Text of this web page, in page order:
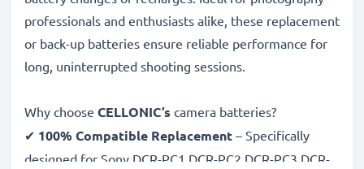
professionals and enthusiasts alike, these replacement
or back-up batteries ensure reliable performance for
long, uninterrupted shooting sessions.
Why choose CELLONIC’s camera batteries?
✔ 100% Compatible Replacement – Specifically
designed for Sony DCR-PC1 DCR-PC2 DCR-PC3 DCR-